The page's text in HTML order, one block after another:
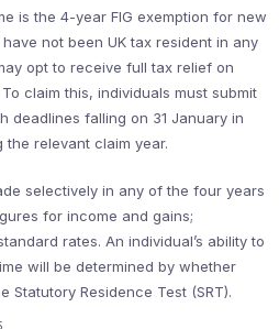
is the 4-year FIG exemption for new
not been UK tax resident in any
opt to receive full tax relief on
claim this, individuals must submit
deadlines falling on 31 January in
relevant claim year.
selectively in any of the four years
for income and gains;
rates. An individual’s ability to
will be determined by whether
Statutory Residence Test (SRT).